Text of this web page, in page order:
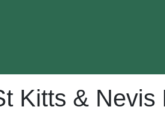
Kitts & Nevis